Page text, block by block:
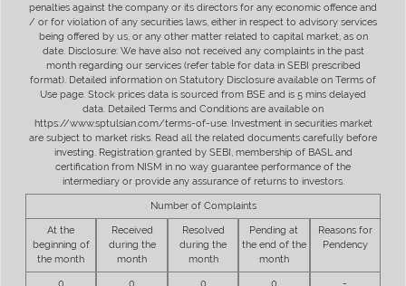
penalties against the company or its directors for any economic offence and
/ or for violation of any securities laws, either in respect to advisory services
being offered by us, or any other matter related to capital market, as on
date. Disclosure: We have also not received any complaints in the past
month regarding our services (refer table for data in SEBI prescribed
format). Detailed information on Statutory Disclosure available on Terms of
Use page. Stock prices data is sourced from BSE and is 5 mins delayed
data. Detailed Terms and Conditions are available on
https://www.sptulsian.com/terms-of-use. Investment in securities market
are subject to market risks. Read all the related documents carefully before
investing. Registration granted by SEBI, membership of BASL and
certification from NISM in no way guarantee performance of the
intermediary or provide any assurance of returns to investors.
Number of Complaints
At the
beginning of
the month
Received
during the
month
Resolved
during the
month
Pending at
the end of the
month
Reasons for
Pendency
0 0 0 0 -